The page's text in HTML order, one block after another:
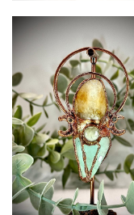
Quartz and Rose
Pendant